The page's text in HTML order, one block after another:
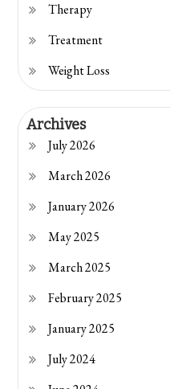
Therapy
Treatment
Weight Loss
Archives
July 2026
March 2026
January 2026
May 2025
March 2025
February 2025
January 2025
July 2024